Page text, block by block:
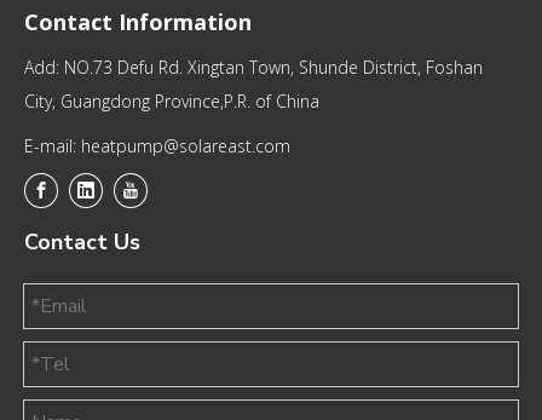
Contact Information
Add: NO.73 Defu Rd. Xingtan Town, Shunde District, Foshan
City, Guangdong Province,P.R. of China
E-mail: heatpump@solareast.com
Contact Us